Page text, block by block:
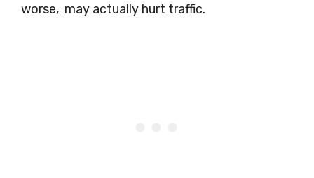
worse, may actually hurt traffic.